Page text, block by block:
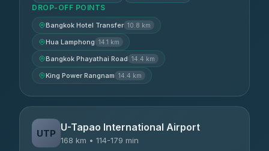
DROP-OFF POINTS
Bangkok Hotel Transfer 10.8 km
Hua Lamphong 14.1 km
Bangkok Phayathai Road 14.4 km
King Power Rangnam 14.4 km
UTP U-Tapao International Airport
168 km • 114-179 min